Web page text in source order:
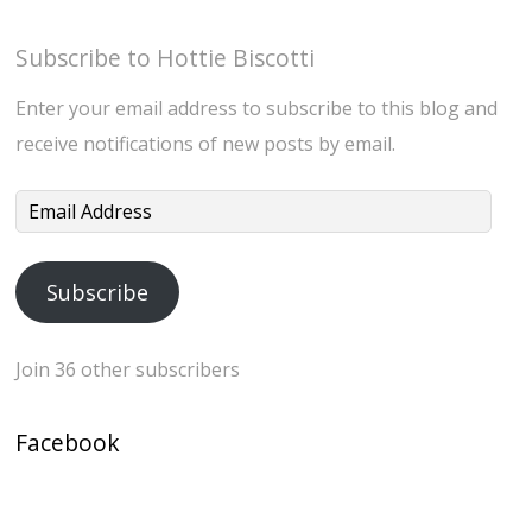
Subscribe to Hottie Biscotti
Enter your email address to subscribe to this blog and
receive notifications of new posts by email.
Email
Subscribe
Join 36 other subscribers
Facebook